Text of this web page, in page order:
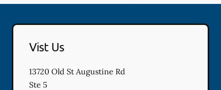
Vist Us
13720 Old St Augustine Rd
Ste 5